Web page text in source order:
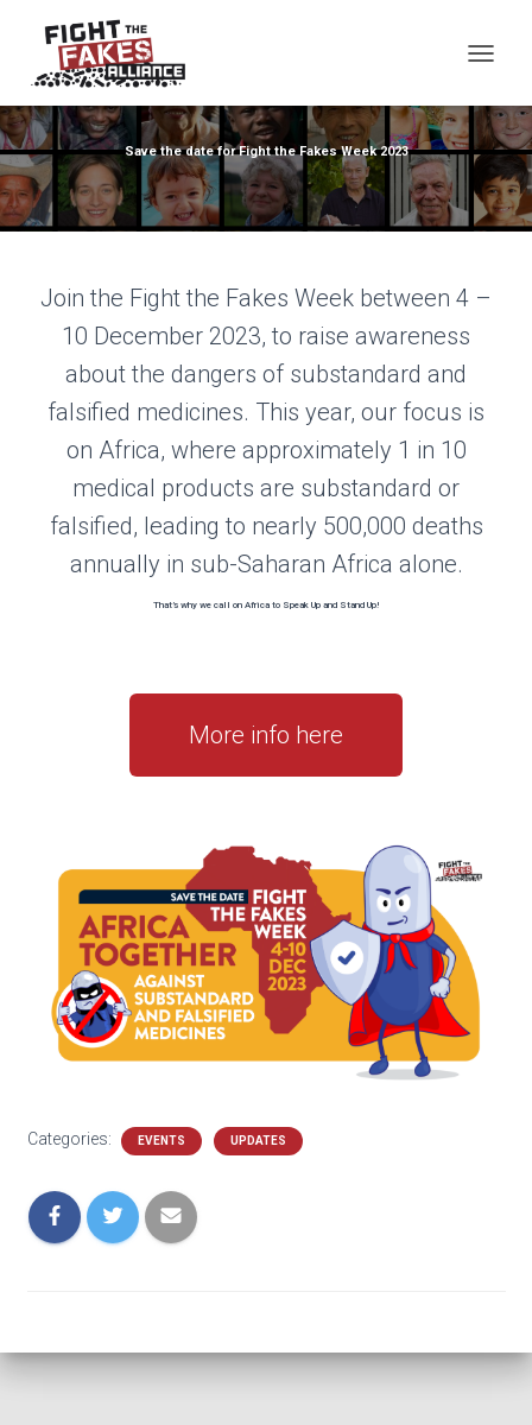
Save the date for Fight the Fakes Week 2023
Join the Fight the Fakes Week between 4 –
10 December 2023, to raise awareness
about the dangers of substandard and
falsified medicines. This year, our focus is
on Africa, where approximately 1 in 10
medical products are substandard or
falsified, leading to nearly 500,000 deaths
annually in sub-Saharan Africa alone.
That’s why we call on Africa to Speak Up and Stand Up!
More info here
Categories: EVENTS UPDATES